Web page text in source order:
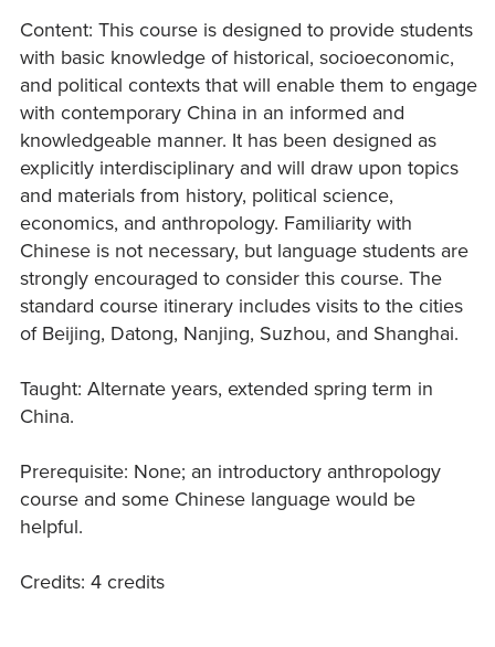
Content: This course is designed to provide students
with basic knowledge of historical, socioeconomic,
and political contexts that will enable them to engage
with contemporary China in an informed and
knowledgeable manner. It has been designed as
explicitly interdisciplinary and will draw upon topics
and materials from history, political science,
economics, and anthropology. Familiarity with
Chinese is not necessary, but language students are
strongly encouraged to consider this course. The
standard course itinerary includes visits to the cities
of Beijing, Datong, Nanjing, Suzhou, and Shanghai.
Taught: Alternate years, extended spring term in
China.
Prerequisite: None; an introductory anthropology
course and some Chinese language would be
helpful.
Credits: 4 credits